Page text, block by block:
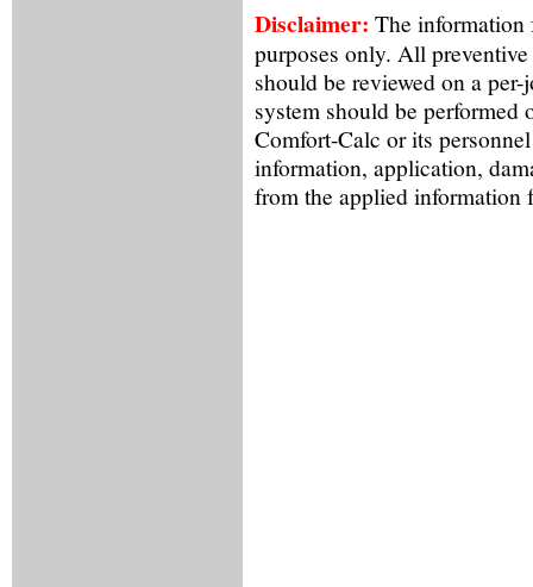
Disclaimer: The information
purposes only. All
should be reviewed on a
system should be
Comfort-Calc or its
information, application,
from the applied information